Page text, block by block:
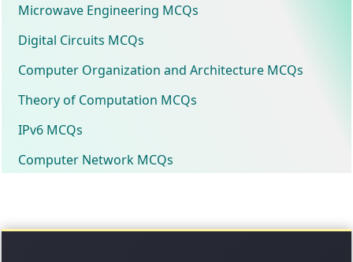
Microwave Engineering MCQs
Digital Circuits MCQs
Computer Organization and Architecture MCQs
Theory of Computation MCQs
IPv6 MCQs
Computer Network MCQs